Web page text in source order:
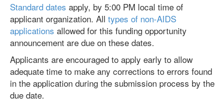
Standard dates apply, by 5:00 PM local time of
applicant organization. All types of non-AIDS
applications allowed for this funding opportunity
announcement are due on these dates.
Applicants are encouraged to apply early to allow
adequate time to make any corrections to errors found
in the application during the submission process by the
due date.